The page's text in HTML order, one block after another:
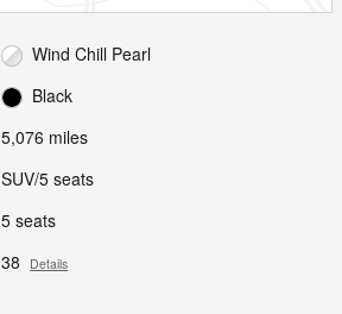
Wind Chill Pearl
Black
5,076 miles
SUV/5 seats
5 seats
38 Details